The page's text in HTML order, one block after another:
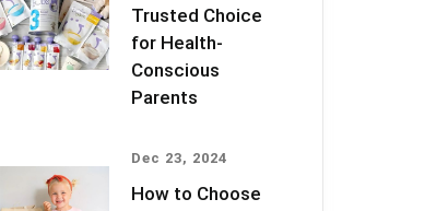
Trusted Choice
for Health-
Conscious
Parents
Dec 23, 2024
How to Choose